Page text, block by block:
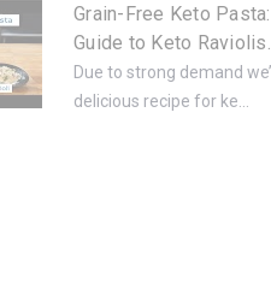
Grain-Free Keto
Guide to Keto
Due to strong demand
delicious recipe for ke...